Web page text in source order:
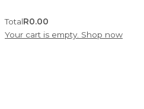
TotalR0.00
Your cart is empty. Shop now